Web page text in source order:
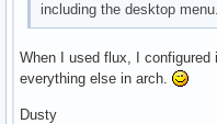
including the desktop
When I used flux, I
everything else in arch.
Dusty